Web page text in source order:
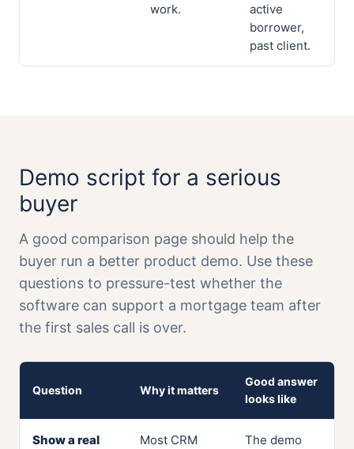
work.
active
borrower,
past client.
Demo script for a serious
buyer
A good comparison page should help the
buyer run a better product demo. Use these
questions to pressure-test whether the
software can support a mortgage team after
the first sales call is over.
Question Why it matters
Good answer
looks like
Show a real
Most CRM
The demo